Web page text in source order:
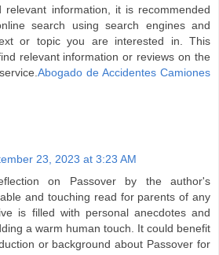
relevant information, it is recommended
search using search engines and
or topic you are interested in. This
relevant information or reviews on the
Abogado de Accidentes Camiones
23, 2023 at 3:23 AM
on Passover by the author's
and touching read for parents of any
is filled with personal anecdotes and
a warm human touch. It could benefit
or background about Passover for